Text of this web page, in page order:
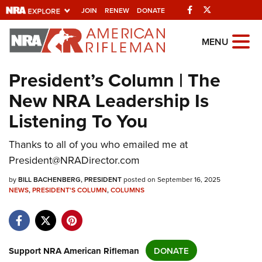
JOIN RENEW DONATE Facebook
Explore The NRA
Universe Of Websites
Quick Links
NRA.ORG
Manage Your Membership
NRA Near You
Friends of NRA
NRA Online Training
Politics, Policy and Legislation
MENU
President’s Column | The
New NRA Leadership Is
Listening To You
Thanks to all of you who emailed me at
President@NRADirector.com
byBILL BACHENBERG, PRESIDENTposted on September 16, 2025
NEWS,PRESIDENT'S COLUMN,COLUMNS
Support NRA American Rifleman DONATE